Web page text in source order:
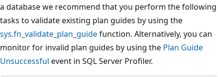
a database we recommend that you perform the following
tasks to validate existing plan guides by using the
sys.fn_validate_plan_guidefunction. Alternatively, you can
monitor for invalid plan guides by using the Plan Guide
Unsuccessful event in SQL Server Profiler.